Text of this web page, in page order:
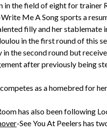
in the field of eight for trainer
Me A Song sports a
filly and her stablemate
in the first round of this
the second round but
after previously being
as a homebred for
has also been following
-See You At Peelers has